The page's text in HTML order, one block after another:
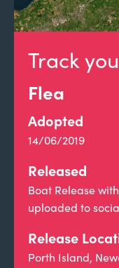
Track
Flea
Adopted
14/06/2019
Released
Boat Release
uploaded to
Release
Porth Island,